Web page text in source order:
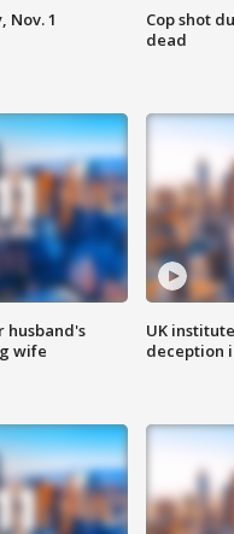
Nov. 1
Cop shot
dead
husband's
wife
UK
deception